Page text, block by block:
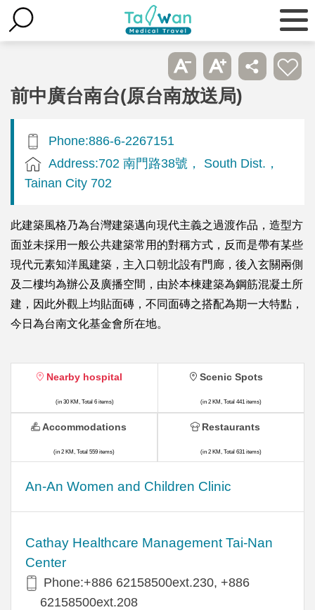
前中廣台南台(原台南放送局)
Phone:886-6-2267151
Address:702 南門路38號， South Dist.，
Tainan City 702
此建築風格乃為台灣建築邁向現代主義之過渡作品，造型方
面並未採用一般公共建築常用的對稱方式，反而是帶有某些
現代元素知洋風建築，主入口朝北設有門廊，後入玄關兩側
及二樓均為辦公及廣播空間，由於本棟建築為鋼筋混凝土所
建，因此外觀上均貼面磚，不同面磚之搭配為期一大特點，
今日為台南文化基金會所在地。
Nearby hospital
(in 30 KM, Total 6 items)
An-An Women and Children Clinic
Cathay Healthcare Management Tai-Nan
Center
Phone:+886 62158500ext.230, +886
62158500ext.208
Scenic Spots
(in 2 KM, Total 441 items)
Accommodations
(in 2 KM, Total 559 items)
Restaurants
(in 2 KM, Total 631 items)